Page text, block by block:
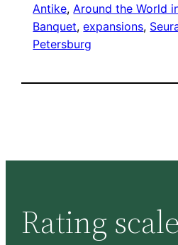
Antike, Around the World
Banquet, expansions,
Petersburg
Rating scale